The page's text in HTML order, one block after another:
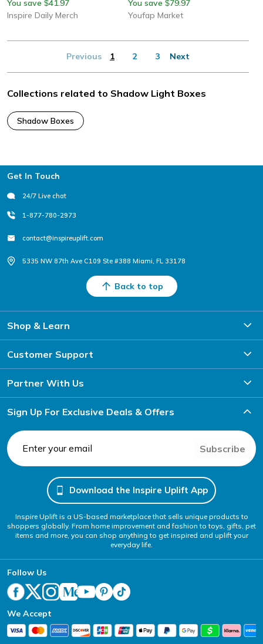
You save $41.97
Inspire Daily Merch
You save $79.97
Youfap Market
Previous 1 2 3 Next
Collections related to Shadow Light Boxes
Shadow Boxes
Footer
Get In Touch
24/7 Live chat
1-877-780-2973
contact@inspireuplift.com
5335 NW 87th Ave C109 Ste #388 Miami, FL 33178
Back to top
Shop & Learn
Customer Support
Partner With Us
Sign Up For Exclusive Deals & Offers
Subscribe
Download the Inspire Uplift App
Inspire Uplift is a US-based marketplace that sells unique products to
shoppers globally. From home improvement and fashion to toys, gifts, pet
items and more, you can shop anything to get inspired and uplift your
everyday life.
Follow Us
We Accept